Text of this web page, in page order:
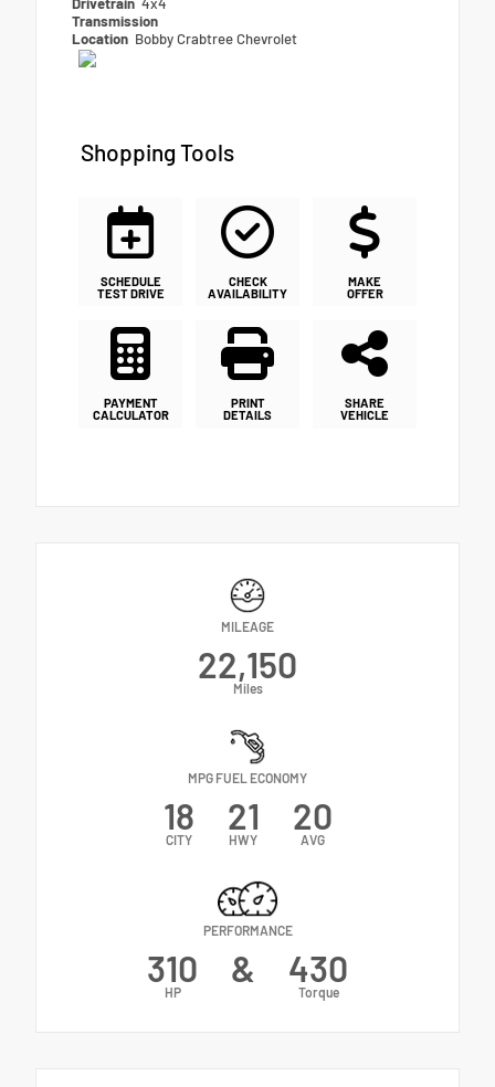
Transmission
Location Bobby Crabtree Chevrolet
Shopping Tools
SCHEDULE
TEST DRIVE
CHECK
AVAILABILITY
MAKE
OFFER
PAYMENT
CALCULATOR
PRINT
DETAILS
SHARE
VEHICLE
MILEAGE
22,150
Miles
MPG FUEL ECONOMY
18
CITY
21
HWY
20
AVG
PERFORMANCE
310
HP
& 430
Torque